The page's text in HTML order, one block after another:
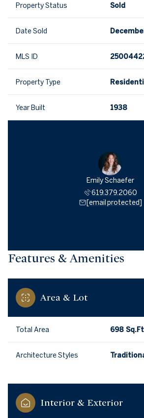
Property Status Sold
Date Sold
MLS ID
Property Type
Year Built 1938
Emily Schaefer
619.379.2060
[email protected]
Features & Amenities
Area & Lot
Total Area 698
Architecture Styles
Interior & Exterior